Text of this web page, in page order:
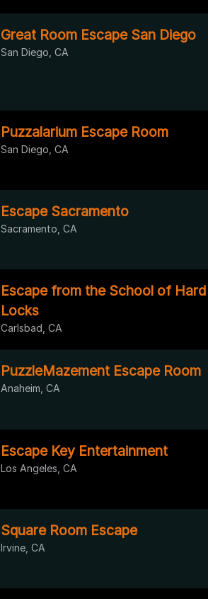
Great Room Escape San Diego
San Diego, CA
Puzzalarium Escape Room
San Diego, CA
Escape Sacramento
Sacramento, CA
Escape from the School of Hard
Locks
Carlsbad, CA
PuzzleMazement Escape Room
Anaheim, CA
Escape Key Entertainment
Los Angeles, CA
Square Room Escape
Irvine, CA